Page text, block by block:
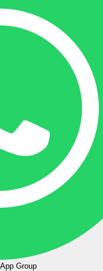
Group